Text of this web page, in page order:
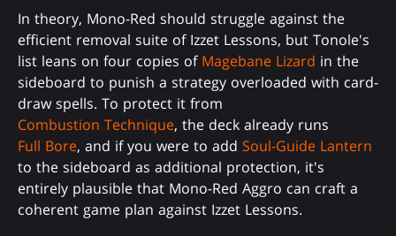
In theory, Mono-Red should struggle against the
efficient removal suite of Izzet Lessons, but Tonole's
list leans on four copies of Magebane Lizard in the
sideboard to punish a strategy overloaded with card-
draw spells. To protect it from
Combustion Technique, the deck already runs
Full Bore, and if you were to add Soul-Guide Lantern
to the sideboard as additional protection, it's
entirely plausible that Mono-Red Aggro can craft a
coherent game plan against Izzet Lessons.